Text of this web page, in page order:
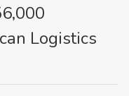
Logistics